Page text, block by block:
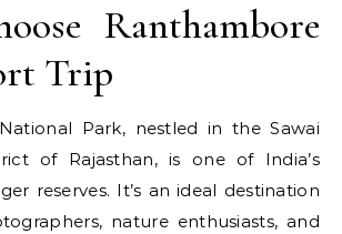
Ranthambore
Trip
Park, nestled in the Sawai
of Rajasthan, is one of India’s
reserves. It’s an ideal destination
nature enthusiasts, and